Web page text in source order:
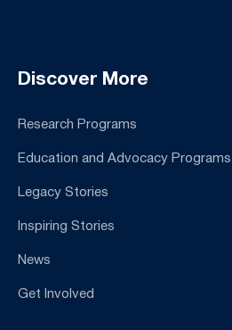
Discover More
Research Programs
Education and Advocacy Programs
Legacy Stories
Inspiring Stories
News
Get Involved